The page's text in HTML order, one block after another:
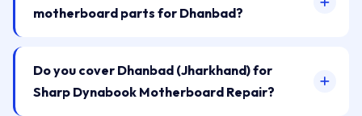
motherboard parts for Dhanbad?
Do you cover Dhanbad (Jharkhand) for
Sharp Dynabook Motherboard Repair?